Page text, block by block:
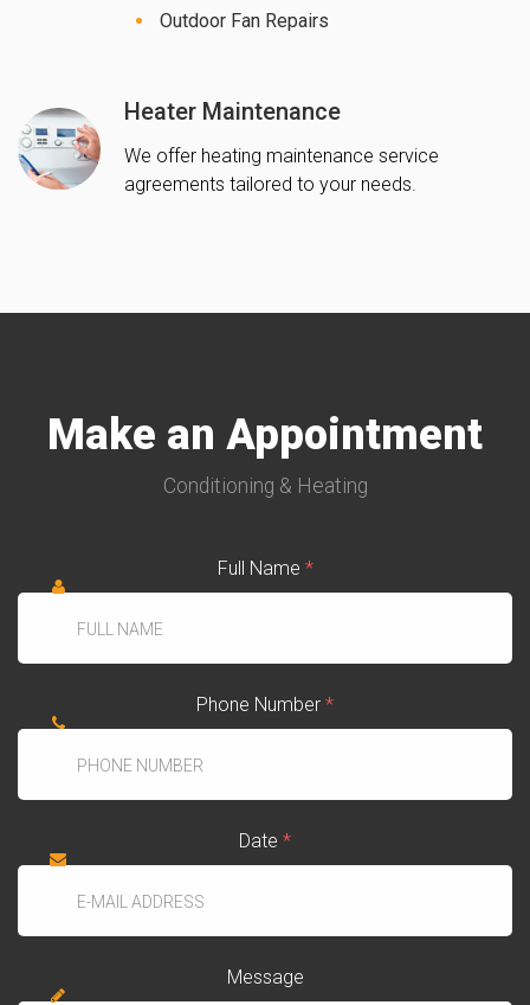
Outdoor Fan Repairs
Heater Maintenance
We offer heating maintenance service
agreements tailored to your needs.
Make an Appointment
Conditioning & Heating
Full Name *
Phone Number *
Date *
Message